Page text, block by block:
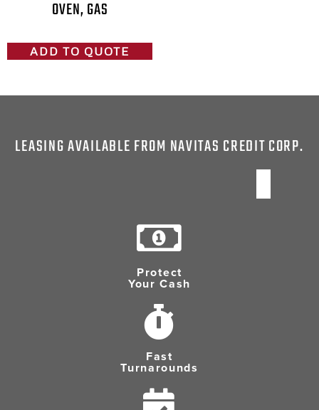
OVEN, GAS
ADD TO QUOTE
LEASING AVAILABLE FROM NAVITAS CREDIT CORP.
Protect
Your Cash
Fast
Turnarounds